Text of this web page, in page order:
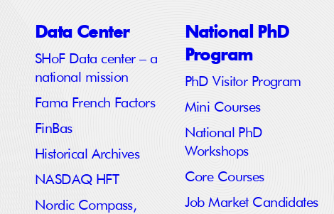
Data Center
SHoF Data center – a
national mission
Fama French Factors
FinBas
Historical Archives
NASDAQ HFT
Nordic Compass,
National PhD
Program
PhD Visitor Program
Mini Courses
National PhD
Workshops
Core Courses
Job Market Candidates